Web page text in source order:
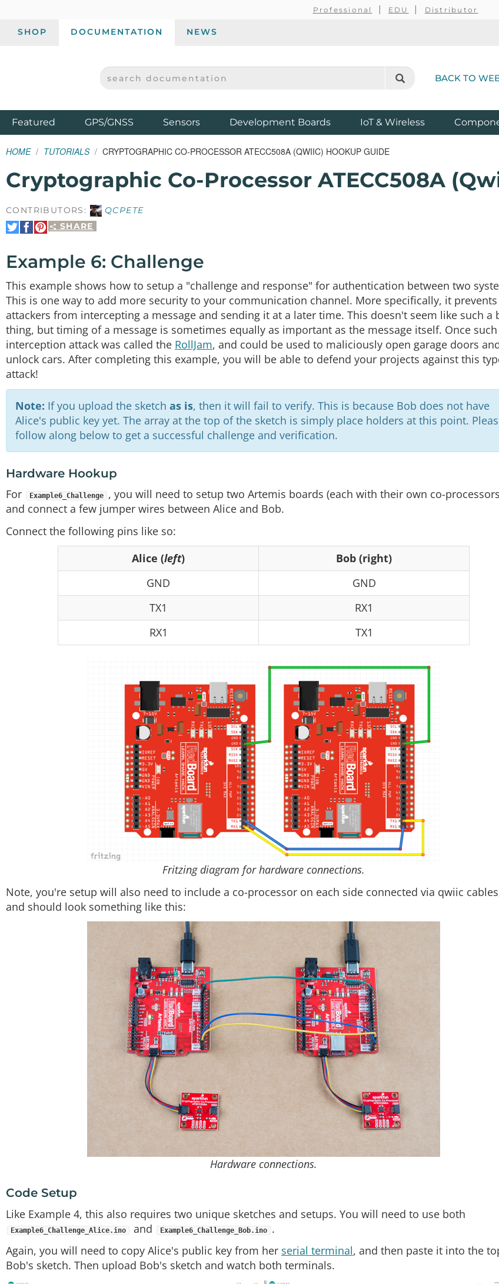
Professional EDU Distributor
SHOP DOCUMENTATION NEWS
SPARKFUN ELECTRONICS - SPARKFUN.COM
SEARCH DOCUMENTATION BACK TO
Featured ProductsGPS/GNSS Sensors Development Boards IoT & Wireless
HOME TUTORIALS CRYPTOGRAPHIC CO-PROCESSOR ATECC508A (QWIIC) HOOKUP GUIDE
Cryptographic Co-Processor ATECC508A
CONTRIBUTORS:
QCPETE
SHARE
Share
on
Share
on
Pin
It
Example 6: Challenge
This example shows how to setup a "challenge and response" for authentication between two
This is one way to add more security to your communication channel. More specifically, it prevents
attackers from intercepting a message and sending it at a later time. This doesn't seem like such a
thing, but timing of a message is sometimes equally as important as the message itself. Once such
interception attack was called the RollJam, and could be used to maliciously open garage doors
unlock cars. After completing this example, you will be able to defend your projects against this
attack!
Note: If you upload the sketch as is, then it will fail to verify. This is because Bob does not have
Alice's public key yet. The array at the top of the sketch is simply place holders at this point.
follow along below to get a successful challenge and verification.
Hardware Hookup
For
Example6_Challenge
, you will need to setup two Artemis boards (each with their own co-
and connect a few jumper wires between Alice and Bob.
Connect the following pins like so:
Alice (left)
Bob (right)
GND
GND
TX1
RX1
RX1
TX1
Fritzing diagram for hardware connections.
Note, you're setup will also need to include a co-processor on each side connected via qwiic
and should look something like this:
Hardware connections.
Code Setup
Like Example 4, this also requires two unique sketches and setups. You will need to use both
Example6_Challenge_Alice.ino and Example6_Challenge_Bob.ino
.
Again, you will need to copy Alice's public key from her serial terminal, and then paste it into the
Bob's sketch. Then upload Bob's sketch and watch both terminals.